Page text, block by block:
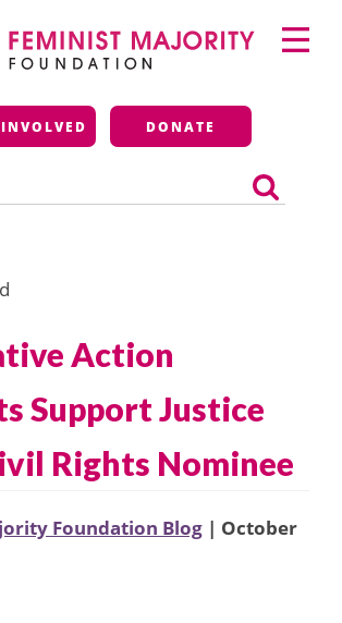
Majority
Foundation
DONATE
Primary
Menu
Action
Support Justice
Rights Nominee
Foundation Blog | October